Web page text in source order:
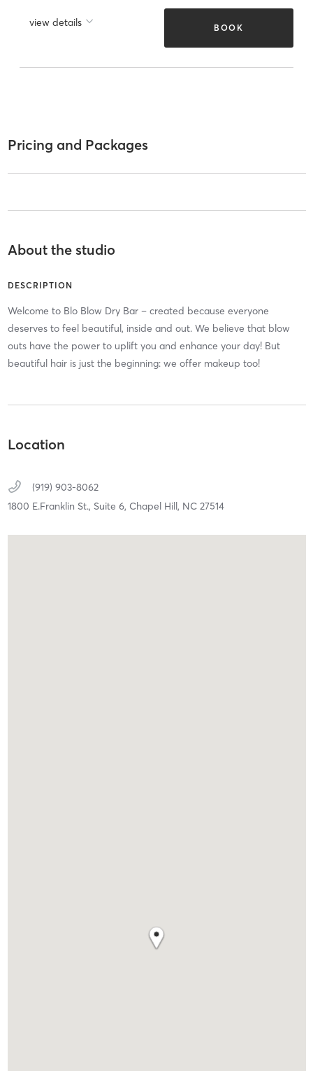
view details BOOK
Pricing and Packages
About the studio
DESCRIPTION
Welcome to Blo Blow Dry Bar – created because everyone
deserves to feel beautiful, inside and out. We believe that blow
outs have the power to uplift you and enhance your day! But
beautiful hair is just the beginning: we offer makeup too!
Location
(919) 903-8062
1800 E.Franklin St., Suite 6, Chapel Hill, NC 27514